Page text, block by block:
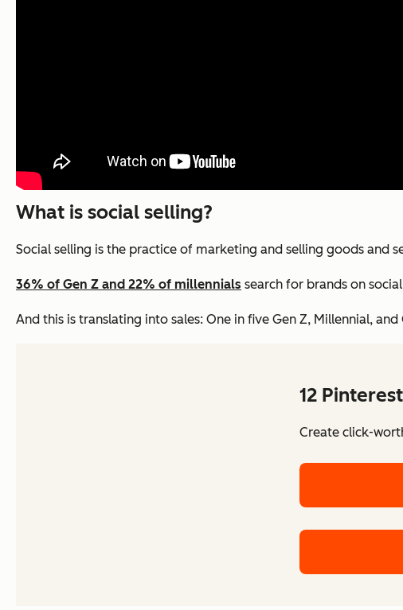
What is social selling?
Social selling is the practice of marketing and selling goods and
36% of Gen Z and 22% of millennials search for brands on
And this is translating into sales: One in five Gen Z, Millennial,
12
Create click-